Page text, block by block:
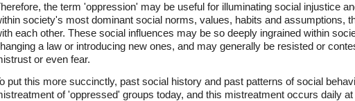
the term 'oppression' may be useful for illuminating social injustice
society's most dominant social norms, values, habits and assumptions,
each other. These social influences may be so deeply ingrained within
a law or introducing new ones, and may generally be resisted or
or even fear.
put this more succinctly, past social history and past patterns of social
of 'oppressed' groups today, and this mistreatment occurs daily